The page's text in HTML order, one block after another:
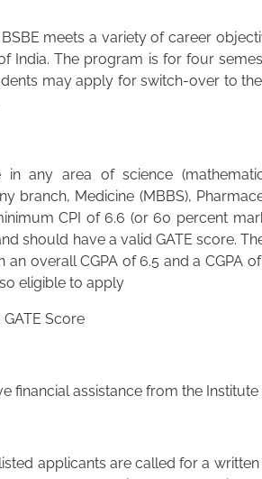
meets a variety of career
India. The program is for four
may apply for switch-over to
any area of science
branch, Medicine (MBBS),
CPI of 6.6 (or 60 percent
should have a valid GATE score.
overall CGPA of 6.5 and a CGPA
eligible to apply
Score
financial assistance from the
applicants are called for a